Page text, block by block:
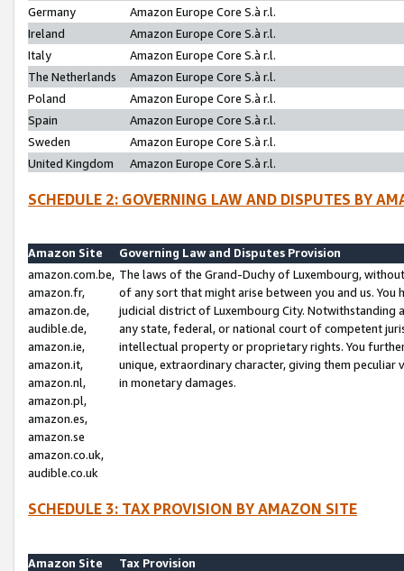
Germany
Amazon Europe Core S.à r.l.
Ireland
Amazon Europe Core S.à r.l.
Italy
Amazon Europe Core S.à r.l.
The Netherlands
Amazon Europe Core S.à r.l.
Poland
Amazon Europe Core S.à r.l.
Spain
Amazon Europe Core S.à r.l.
Sweden
Amazon Europe Core S.à r.l.
United Kingdom
Amazon Europe Core S.à r.l.
SCHEDULE 2: GOVERNING LAW AND DISPUTES BY
Amazon Site
Governing Law and Disputes Provision
amazon.com.be,
amazon.fr,
amazon.de,
audible.de,
amazon.ie,
amazon.it,
amazon.nl,
amazon.pl,
amazon.es,
amazon.se
amazon.co.uk,
audible.co.uk
The laws of the Grand-Duchy of Luxembourg,
of any sort that might arise between you and us.
judicial district of Luxembourg City. Notwithstanding
any state, federal, or national court of competent
intellectual property or proprietary rights. You
unique, extraordinary character, giving them
in monetary damages.
SCHEDULE 3: TAX PROVISION BY AMAZON SITE
Amazon Site
Tax Provision